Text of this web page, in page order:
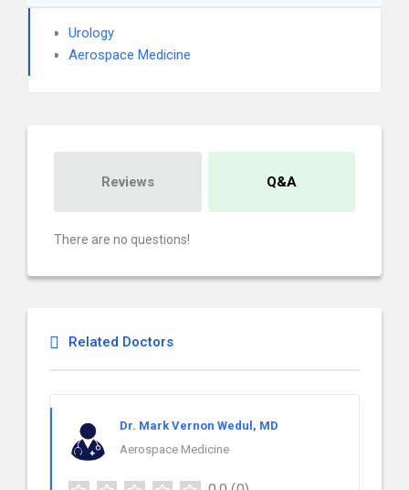
Urology
Aerospace Medicine
Reviews Q&A
There are no questions!
Related Doctors
Dr. Mark Vernon Wedul, MD
Aerospace Medicine